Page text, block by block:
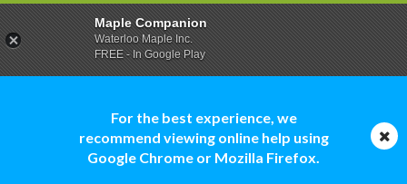
For the best experience, we
recommend viewing online help using
Google Chrome or Mozilla Firefox.
Maple Companion
Waterloo Maple Inc.
FREE - In Google Play